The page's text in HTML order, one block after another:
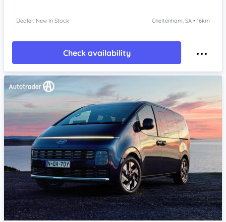
Dealer: New In Stock Cheltenham, SA • 16km
Check availability